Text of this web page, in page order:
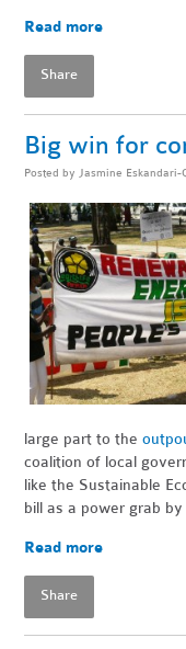
Read more
Share
Big win for
Posted by Jasmine Eskandari-
large part to the
coalition of local
like the Sustainable
bill as a power grab
Read more
Share